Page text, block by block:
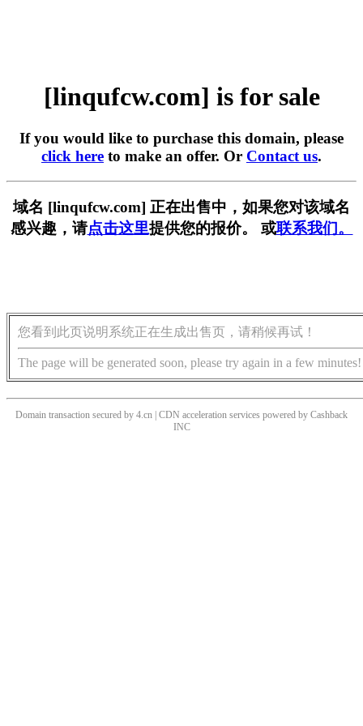
[linqufcw.com] is for sale
If you would like to purchase this domain, please
click here to make an offer. Or Contact us.
域名 [linqufcw.com] 正在出售中，如果您对该域名
感兴趣，请点击这里提供您的报价。 或联系我们。
您看到此页说明系统正在生成出售页，请稍候再试！
The page will be generated soon, please try again in a few minutes!
Domain transaction secured by 4.cn | CDN acceleration services powered by Cashback
INC